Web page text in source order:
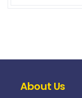
About Us